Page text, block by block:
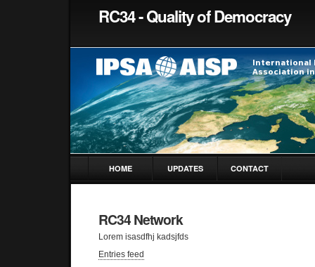
RC34 - Quality of Democracy
HOME UPDATES CONTACT
RC34 Network
Lorem isasdfhj kadsjfds
Entries feed